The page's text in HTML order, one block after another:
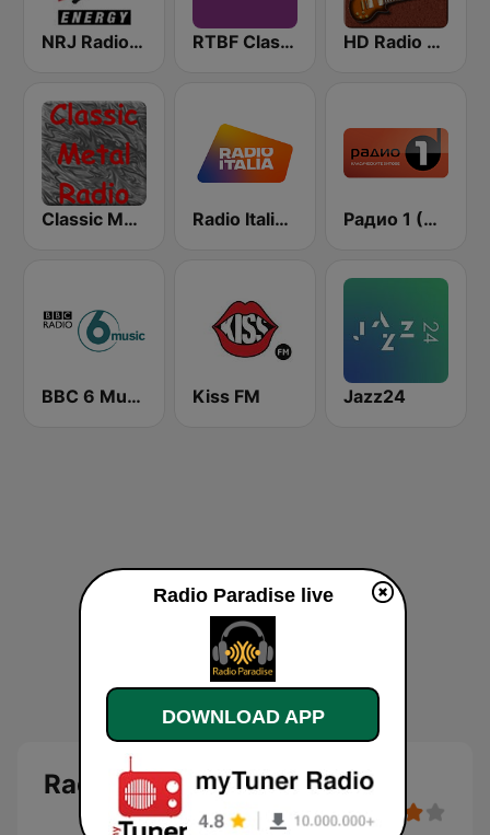
NRJ Radio ENERGY RTBF Classic 21 HD Radio - Classic Rock
Classic Metal Radio Radio Italia solomusicaitaliana Радио 1 (Radio 1)
BBC 6 Music Kiss FM Jazz24
Radio Paradise
Radio Paradise live
DOWNLOAD APP